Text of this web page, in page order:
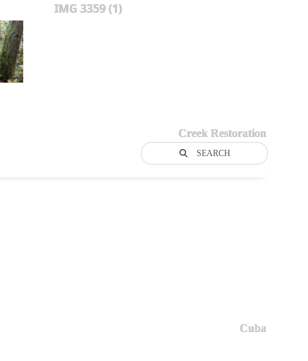
IMG 3359 (1)
Creek Restoration
SEARCH
Cuba